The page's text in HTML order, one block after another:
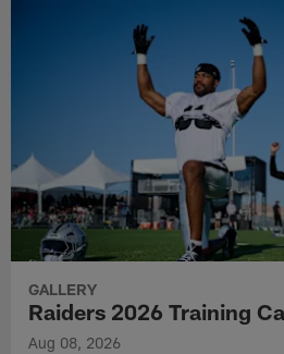
GALLERY
Raiders 2026 Training
Aug 08, 2026